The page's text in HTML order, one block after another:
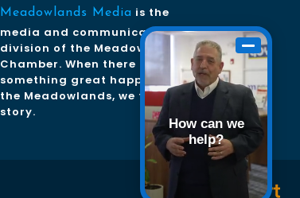
Meadowlands Media is the
media and communications
division of the Meadowlands
Chamber. When there is
something great happening in
the Meadowlands, we tell the
story.
How can we
help?